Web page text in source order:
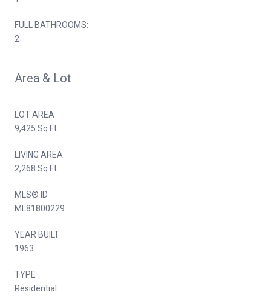
FULL BATHROOMS:
2
Area & Lot
LOT AREA
9,425 Sq.Ft.
LIVING AREA
2,268 Sq.Ft.
MLS® ID
ML81800229
YEAR BUILT
1963
TYPE
Residential